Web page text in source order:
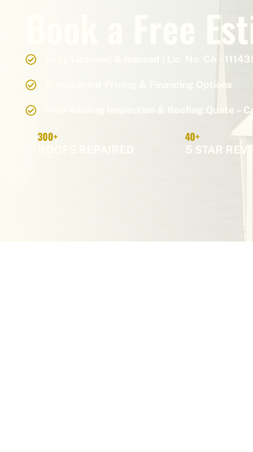
Book a Free
Fully Licensed & Insured | Lic. No. CA -
Transparent Pricing & Financing Options
Free Roofing Inspection & Roofing Quote –
300+ 40+
5 STAR